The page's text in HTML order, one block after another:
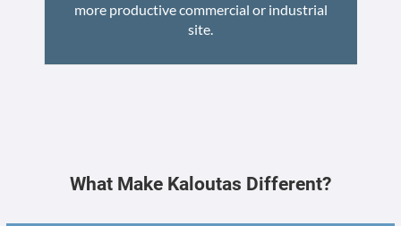
more productive commercial or industrial
site.
What Make Kaloutas Different?